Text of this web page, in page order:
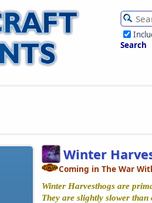
Search
Winter
Coming in The War
Winter Harvesthogs are
They are slightly slower than